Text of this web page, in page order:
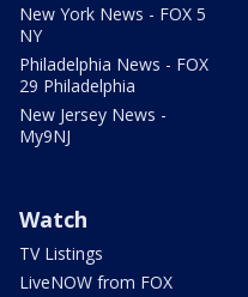
New York News - FOX 5
NY
Philadelphia News - FOX
29 Philadelphia
New Jersey News -
My9NJ
Watch
TV Listings
LiveNOW from FOX